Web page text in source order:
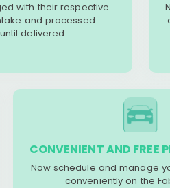
with their respective
and processed
delivered.
CONVENIENT AND FREE
Now schedule and manage
conveniently on the